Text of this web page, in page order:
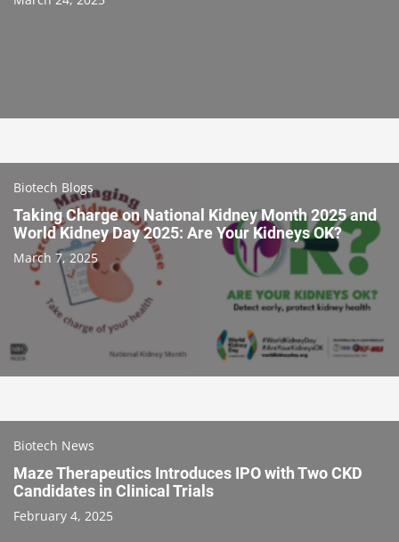
Biotech Blogs
Taking Charge on National Kidney Month 2025 and
World Kidney Day 2025: Are Your Kidneys OK?
March 7, 2025
Biotech News
Maze Therapeutics Introduces IPO with Two CKD
Candidates in Clinical Trials
February 4, 2025